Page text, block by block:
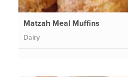
Matzah Meal Muffins
Dairy